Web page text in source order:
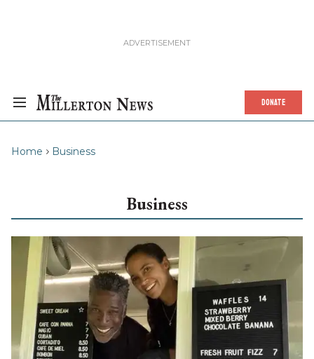
DONATE
Home Business
Business